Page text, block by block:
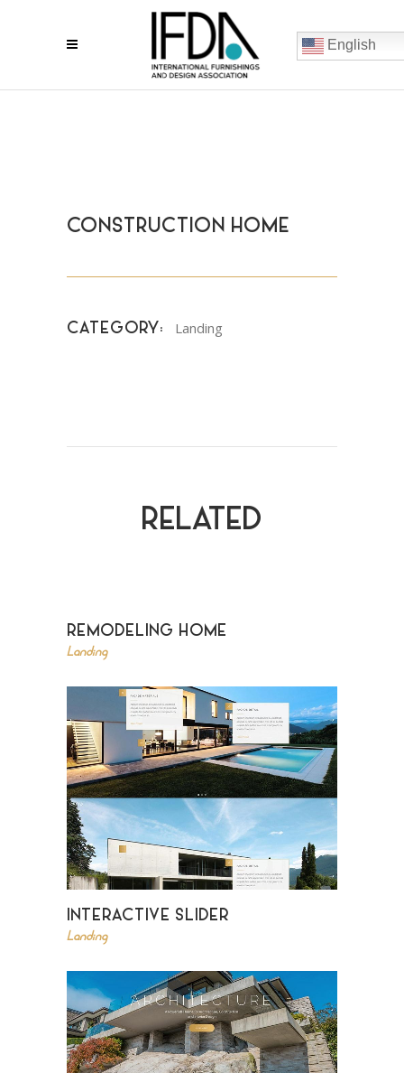
English
CONSTRUCTION HOME
CATEGORY: Landing
RELATED
REMODELING HOME
Landing
INTERACTIVE SLIDER
Landing